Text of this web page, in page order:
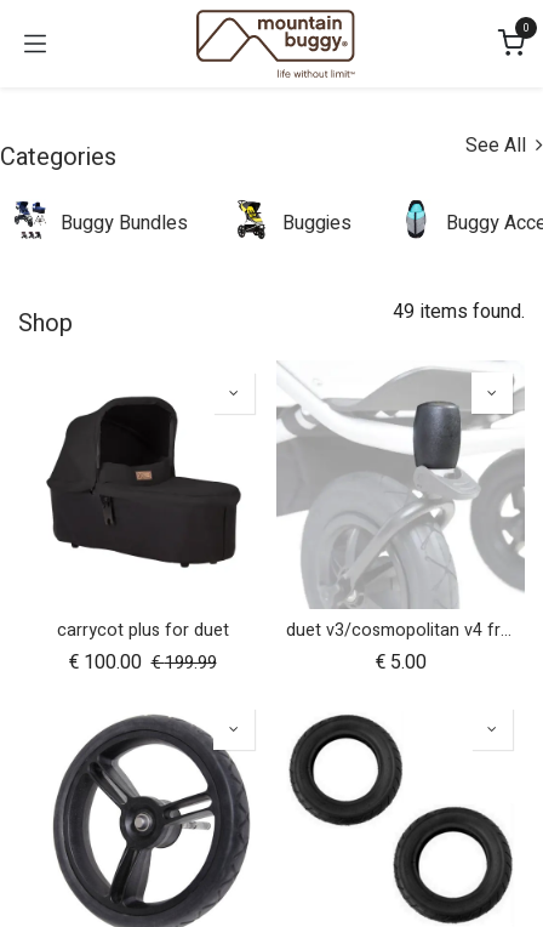
0
Categories See All
Buggy Bundles Buggies Buggy
Shop 49 items found.
carrycot plus for duet
€ 100.00 €199.99
duet v3/cosmopolitan v4 front wheel swivel cap
€ 5.00